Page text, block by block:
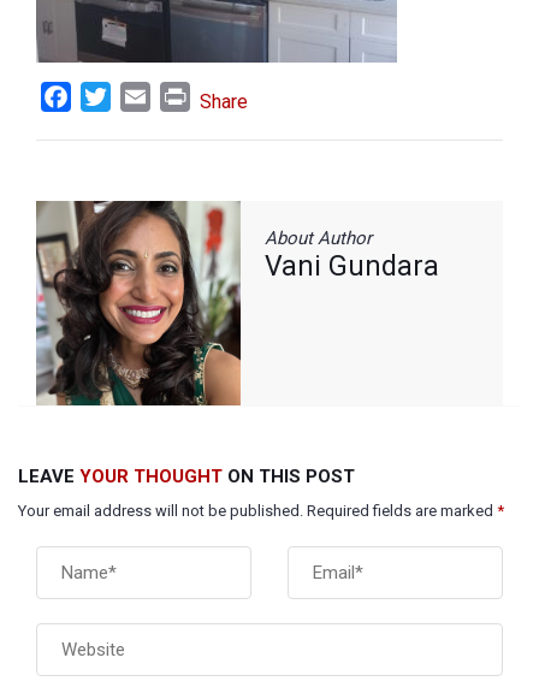
FacebookTwitterEmail Print
Share
About Author
Vani Gundara
LEAVE YOUR THOUGHT ON THIS POST
Your email address will not be published. Required fields are marked *